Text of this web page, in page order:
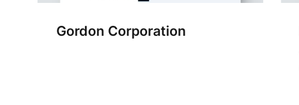
Gordon Corporation